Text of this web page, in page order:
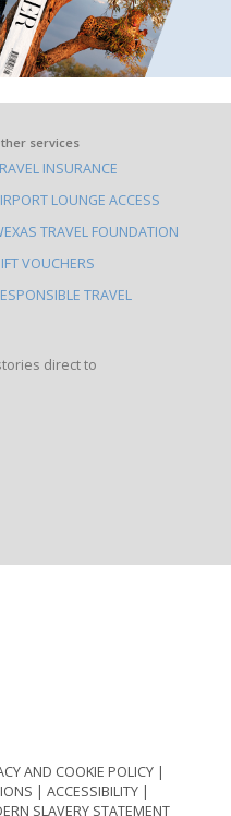
services
INSURANCE
LOUNGE ACCESS
TRAVEL FOUNDATION
VOUCHERS
TRAVEL
direct to
AND COOKIE POLICY
ACCESSIBILITY
SLAVERY STATEMENT